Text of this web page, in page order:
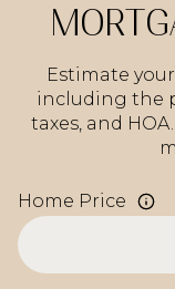
Estimate
including the
taxes, and
Home Price